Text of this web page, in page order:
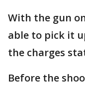
With the gun
able to pick it
the charges
Before the